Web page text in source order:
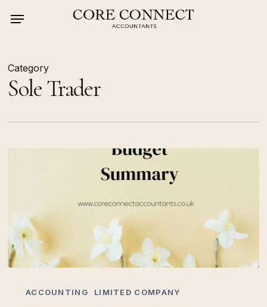
Menu
Category
Sole Trader
2024ACCOUNTING LIMITED COMPANY